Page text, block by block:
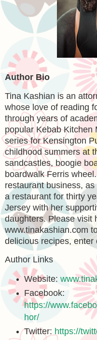
Author Bio
Tina Kashian is an
whose love of reading
through years of
popular Kebab Kitchen
series for Kensington
childhood summers at
sandcastles, boogie
boardwalk Ferris
restaurant business,
a restaurant for thirty
Jersey with her
daughters. Please visit
www.tinakashian.com
delicious recipes, enter
Author Links
Website:
Facebook:
https://
hor/
Twitter: https://